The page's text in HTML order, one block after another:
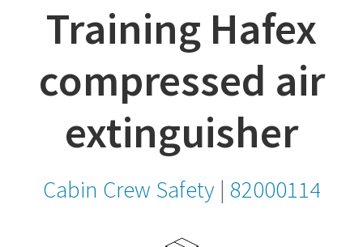
Training Hafex
compressed air
extinguisher
Cabin Crew Safety | 82000114